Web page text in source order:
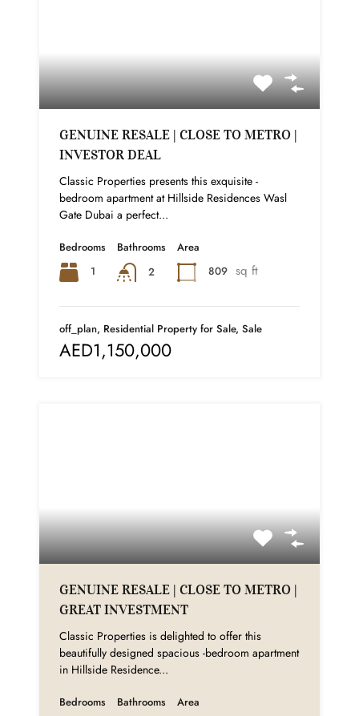
GENUINE RESALE | CLOSE TO METRO |
INVESTOR DEAL
Classic Properties presents this exquisite -
bedroom apartment at Hillside Residences Wasl
Gate Dubai a perfect...
Bedrooms
1
Bathrooms
2
Area
809 sq ft
off_plan, Residential Property for Sale, Sale
AED1,150,000
GENUINE RESALE | CLOSE TO METRO |
GREAT INVESTMENT
Classic Properties is delighted to offer this
beautifully designed spacious -bedroom apartment
in Hillside Residence...
Bedrooms
Bathrooms
Area